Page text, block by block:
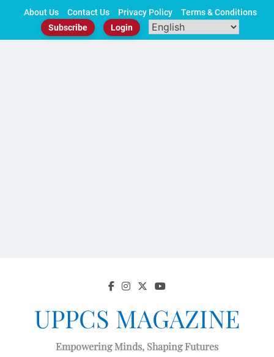
About Us Contact Us Privacy Policy
Terms & Conditions
Subscribe
Login
UPPCS MAGAZINE
Empowering Minds, Shaping Futures